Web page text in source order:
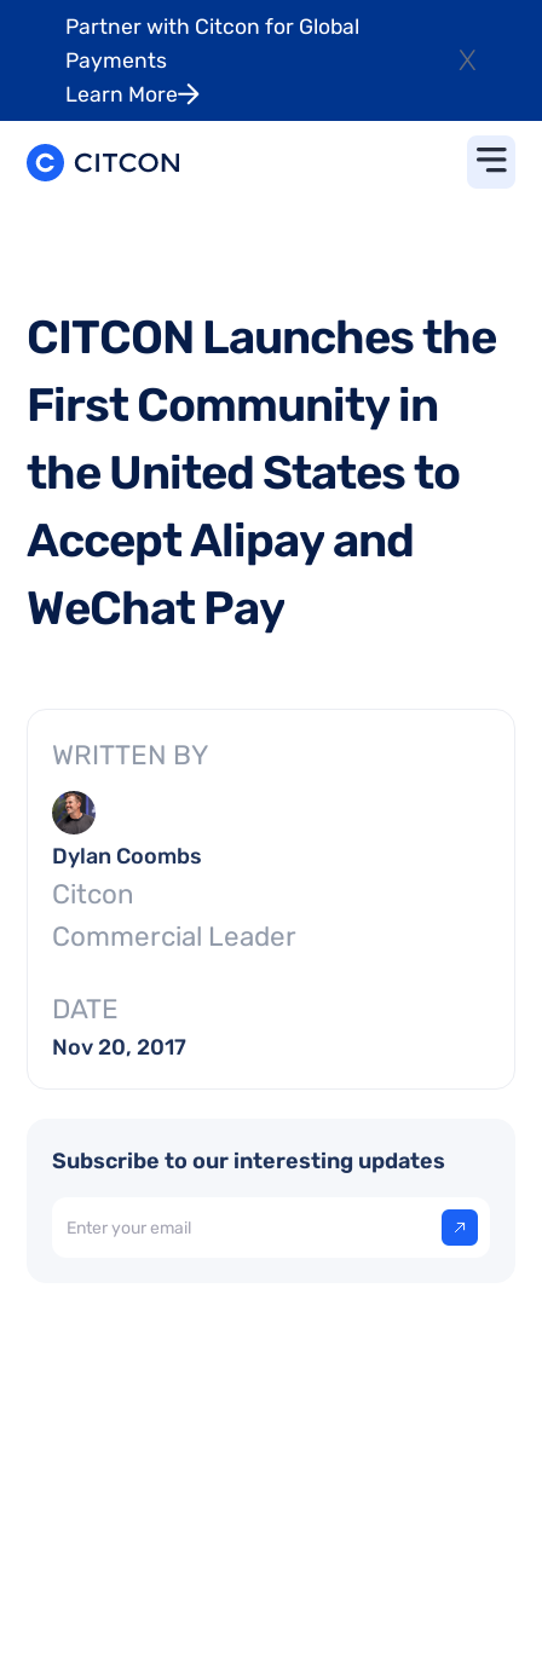
Partner with Citcon for Global
Payments
Learn More
X
CITCON Launchesthe
FirstCommunityin
theUnitedStatesto
AcceptAlipayand
WeChatPay
WRITTEN BY
Dylan Coombs
Citcon
Commercial Leader
DATE
Nov 20, 2017
Subscribe to our interesting updates